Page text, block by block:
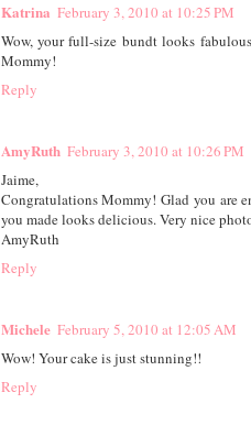
Katrina February 3, 2010 at 10:25 PM
Wow, your full-size bundt looks
Mommy!
Reply
AmyRuth February 3, 2010 at 10:26 PM
Jaime,
Congratulations Mommy! Glad you are
you made looks delicious. Very nice
AmyRuth
Reply
Michele February 5, 2010 at 12:05 AM
Wow! Your cake is just stunning!!
Reply